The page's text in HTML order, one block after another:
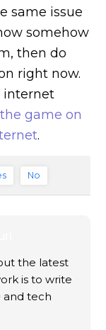
same issue
somehow
then do
right now.
internet
game on
.
No
the latest
is to write
and tech